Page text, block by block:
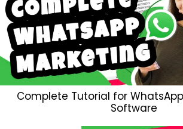
Complete Tutorial for
Software